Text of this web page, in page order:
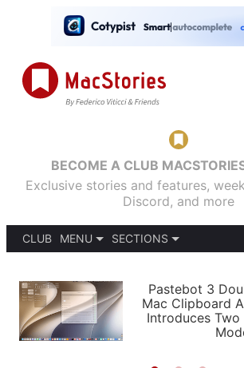
BECOME A CLUB
Exclusive stories and features,
Discord, and more
CLUB
MENU
PODCASTS
SHORTCUTS
SETUPS
SECTIONS
APPS
STORIES
Pastebot 3
Mac Clipboard
Introduces Two